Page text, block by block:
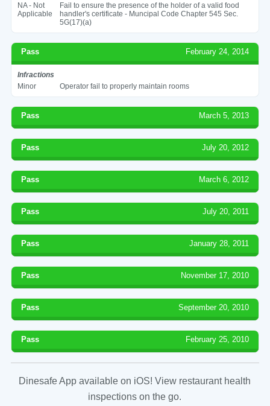
NA - Not
Applicable
Fail to ensure the presence of the holder of a valid food
handler's certificate - Muncipal Code Chapter 545 Sec.
5G(17)(a)
Pass February 24, 2014
Infractions
Minor
Operator fail to properly maintain rooms
Pass March 5, 2013
Pass July 20, 2012
Pass March 6, 2012
Pass July 20, 2011
Pass January 28, 2011
Pass November 17, 2010
Pass September 20, 2010
Pass February 25, 2010
Dinesafe App available on iOS! View restaurant health
inspections on the go.